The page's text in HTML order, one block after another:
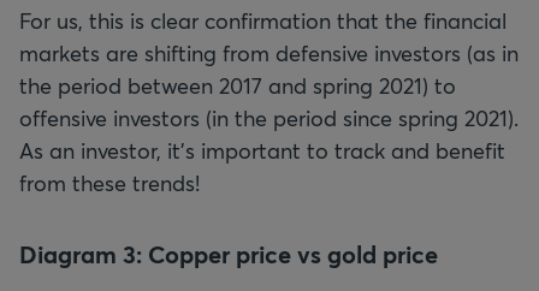
For us, this is clear confirmation that the financial
markets are shifting from defensive investors (as in
the period between 2017 and spring 2021) to
offensive investors (in the period since spring 2021).
As an investor, it’s important to track and benefit
from these trends!
Diagram 3: Copper price vs gold price